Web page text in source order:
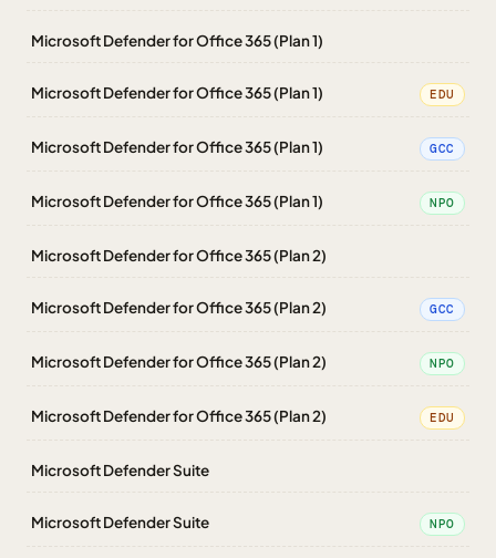
Microsoft Defender for Office 365 (Plan 1)
Microsoft Defender for Office 365 (Plan 1) EDU
Microsoft Defender for Office 365 (Plan 1) GCC
Microsoft Defender for Office 365 (Plan 1) NPO
Microsoft Defender for Office 365 (Plan 2)
Microsoft Defender for Office 365 (Plan 2) GCC
Microsoft Defender for Office 365 (Plan 2) NPO
Microsoft Defender for Office 365 (Plan 2) EDU
Microsoft Defender Suite
Microsoft Defender Suite NPO